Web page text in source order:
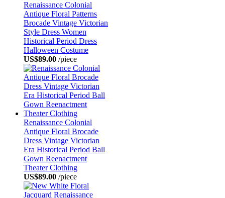
Renaissance Colonial
Antique Floral Patterns
Brocade Vintage Victorian
Style Dress Women
Historical Period Dress
Halloween Costume
US$89.00 /piece
Renaissance Colonial
Antique Floral Brocade
Dress Vintage Victorian
Era Historical Period Ball
Gown Reenactment
Theater Clothing
US$89.00 /piece